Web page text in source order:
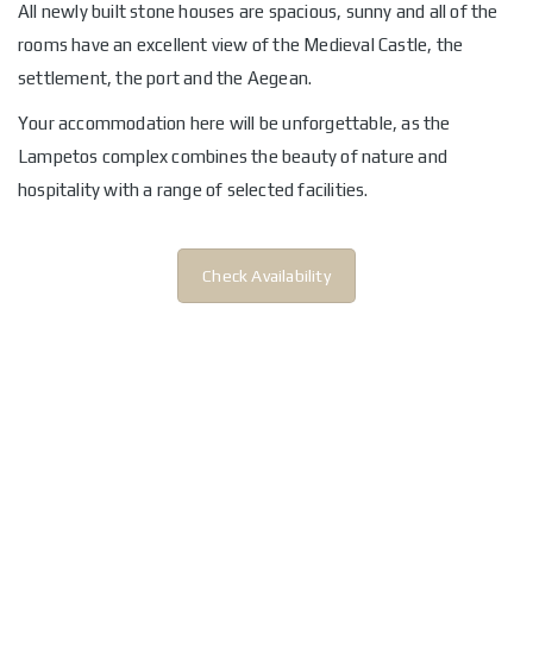
All newly built stone houses are spacious, sunny and all of the
rooms have an excellent view of the Medieval Castle, the
settlement, the port and the Aegean.
Your accommodation here will be unforgettable, as the
Lampetos complex combines the beauty of nature and
hospitality with a range of selected facilities.
Check Availability